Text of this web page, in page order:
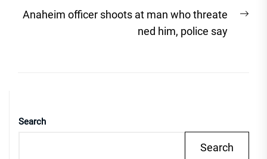
Anaheim officer shoots at man who threate
ned him, police say
Search
Search